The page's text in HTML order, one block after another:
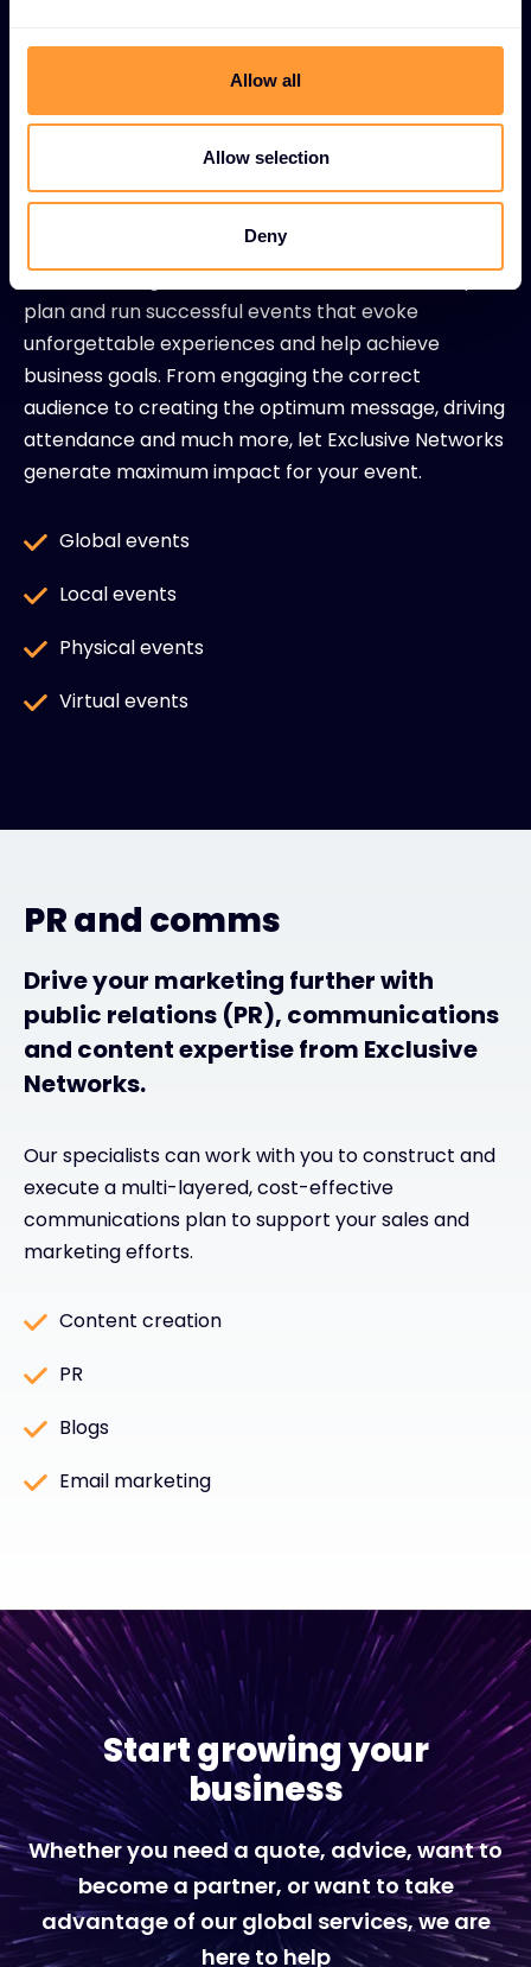
Allow all
Allow selection
Deny
We are renowned in the industry for our
unique events, both physical and
Our marketing teams around the world can help to
plan and run successful events that evoke
unforgettable experiences and help achieve
business goals. From engaging the correct
audience to creating the optimum message, driving
attendance and much more, let Exclusive Networks
generate maximum impact for your event.
Global events
Local events
Physical events
Virtual events
PR and comms
Drive your marketing further with
public relations (PR), communications
and content expertise from Exclusive
Networks.
Our specialists can work with you to construct and
execute a multi-layered, cost-effective
communications plan to support your sales and
marketing efforts.
Content creation
PR
Blogs
Email marketing
Start growing your
business
Whether you need a quote, advice, want to
become a partner, or want to take
advantage of our global services, we are
here to help